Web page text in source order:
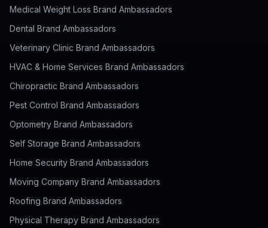
Medical Weight Loss Brand Ambassadors
Dental Brand Ambassadors
Veterinary Clinic Brand Ambassadors
HVAC & Home Services Brand Ambassadors
Chiropractic Brand Ambassadors
Pest Control Brand Ambassadors
Optometry Brand Ambassadors
Self Storage Brand Ambassadors
Home Security Brand Ambassadors
Moving Company Brand Ambassadors
Roofing Brand Ambassadors
Physical Therapy Brand Ambassadors